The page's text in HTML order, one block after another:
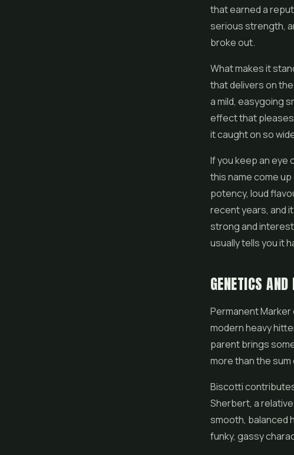
that earned a
serious strength,
broke out.
What makes it
that delivers on
a mild, easygoing
effect that pleases
it caught on so
If you keep an eye
this name come
potency, loud
recent years, and
strong and
usually tells you it
GENETICS AND
Permanent
modern heavy
parent brings
more than the
Biscotti
Sherbert, a
smooth, balanced
funky, gassy